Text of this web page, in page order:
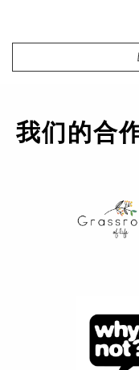
我们的合